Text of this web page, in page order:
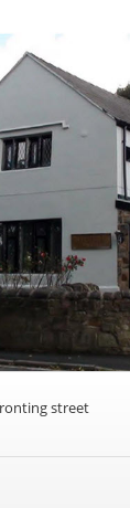
street